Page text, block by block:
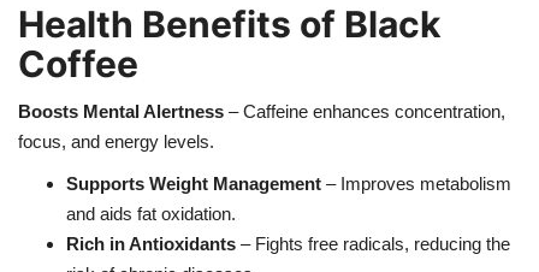
Health Benefits of Black
Coffee
Boosts Mental Alertness – Caffeine enhances concentration,
focus, and energy levels.
Supports Weight Management – Improves metabolism
and aids fat oxidation.
Rich in Antioxidants – Fights free radicals, reducing the